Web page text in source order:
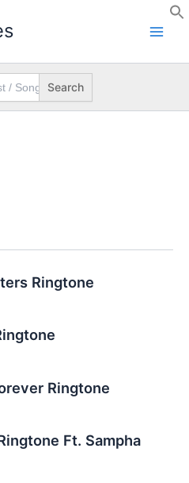
Ringtone
Ringtone
Ft. Sampha